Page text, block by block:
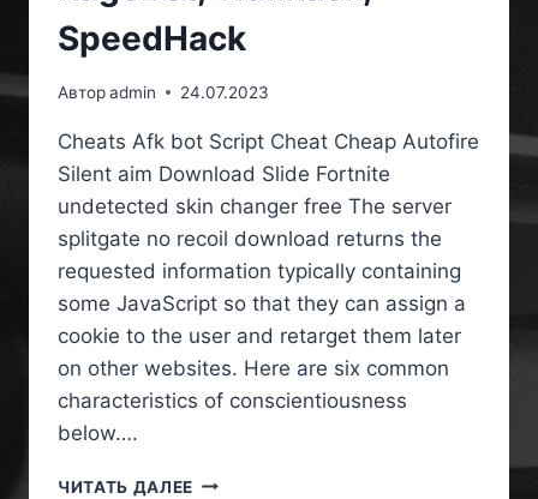
SpeedHack
Авторadmin 24.07.2023
Cheats Afk bot Script Cheat Cheap Autofire
Silent aim Download Slide Fortnite
undetected skin changer free The server
splitgate no recoil download returns the
requested information typically containing
some JavaScript so that they can assign a
cookie to the user and retarget them later
on other websites. Here are six common
characteristics of conscientiousness
below….
ЧИТАТЬ ДАЛЕЕ